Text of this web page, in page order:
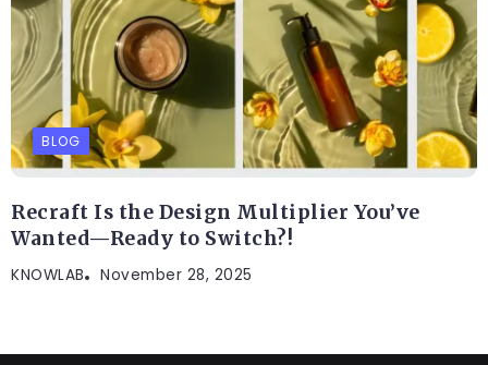
BLOG
Recraft Is the Design Multiplier You’ve
Wanted—Ready to Switch?!
KNOWLAB November 28, 2025